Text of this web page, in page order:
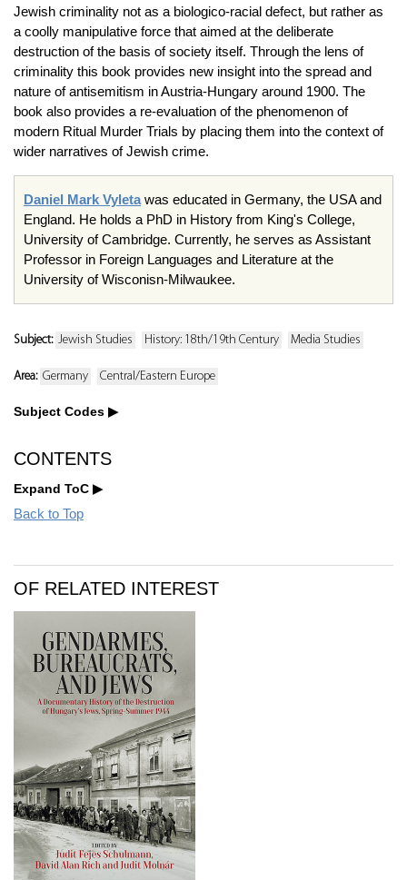
Jewish criminality not as a biologico-racial defect, but rather as
a coolly manipulative force that aimed at the deliberate
destruction of the basis of society itself. Through the lens of
criminality this book provides new insight into the spread and
nature of antisemitism in Austria-Hungary around 1900. The
book also provides a re-evaluation of the phenomenon of
modern Ritual Murder Trials by placing them into the context of
wider narratives of Jewish crime.
Daniel Mark Vyletawas educated in Germany, the USA and
England. He holds a PhD in History from King's College,
University of Cambridge. Currently, he serves as Assistant
Professor in Foreign Languages and Literature at the
University of Wisconisn-Milwaukee.
Subject: Jewish Studies History: 18th/19th Century Media Studies
Area: Germany Central/Eastern Europe
Subject Codes
CONTENTS
Expand ToC
Back to Top
OF RELATED INTEREST